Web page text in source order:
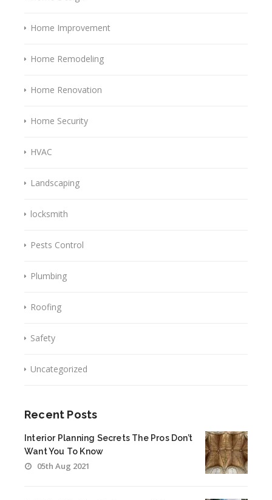
Home Improvement
Home Remodeling
Home Renovation
Home Security
HVAC
Landscaping
locksmith
Pests Control
Plumbing
Roofing
Safety
Uncategorized
Recent Posts
Interior Planning Secrets The Pros Don’t
Want You To Know
05th Aug 2021